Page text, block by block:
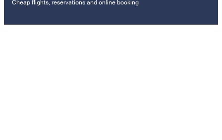
Cheap flights, reservations and online booking